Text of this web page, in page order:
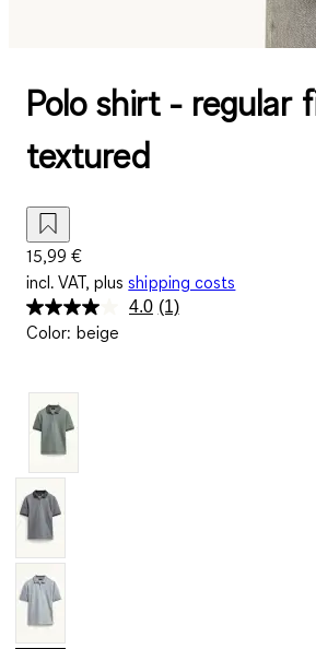
Polo shirt - regular
textured
15,99 €
incl. VAT, plus shipping costs
4.0 Read
(1)
Color: beige